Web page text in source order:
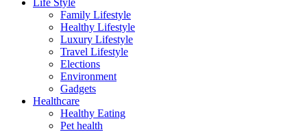
Life Style
Family Lifestyle
Healthy Lifestyle
Luxury Lifestyle
Travel Lifestyle
Elections
Environment
Gadgets
Healthcare
Healthy Eating
Pet health